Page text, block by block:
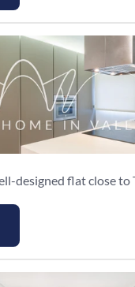
designed flat close to